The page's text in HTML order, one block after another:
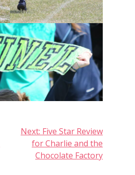
Next: Five Star Review
for Charlie and the
Chocolate Factory